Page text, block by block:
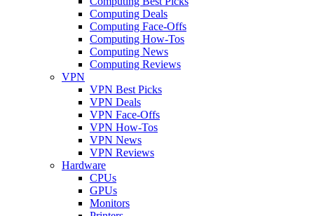
Computing Deals
Computing Face-Offs
Computing How-Tos
Computing News
Computing Reviews
VPN
VPN Best Picks
VPN Deals
VPN Face-Offs
VPN How-Tos
VPN News
VPN Reviews
Hardware
CPUs
GPUs
Monitors